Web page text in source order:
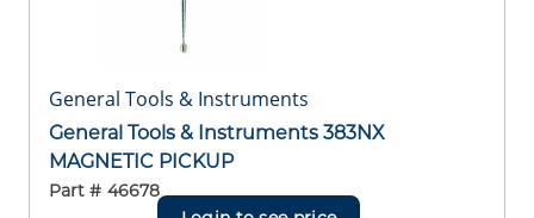
General Tools & Instruments
General Tools & Instruments 383NX
MAGNETIC PICKUP
Part # 46678